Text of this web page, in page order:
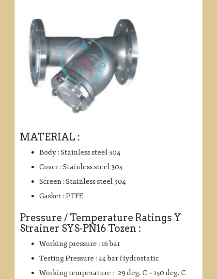
MATERIAL :
Body : Stainless steel 304
Cover : Stainless steel 304
Screen : Stainless steel 304
Gasket : PTFE
Pressure / Temperature Ratings Y
Strainer SYS-PN16 Tozen :
Working pressure : 16 bar
Testing Pressure : 24 bar Hydrostatic
Working temperature : -29 deg. C ~ 150 deg. C